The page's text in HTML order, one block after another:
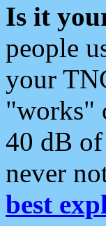
Is it
people
your
"works"
40 dB
never
best